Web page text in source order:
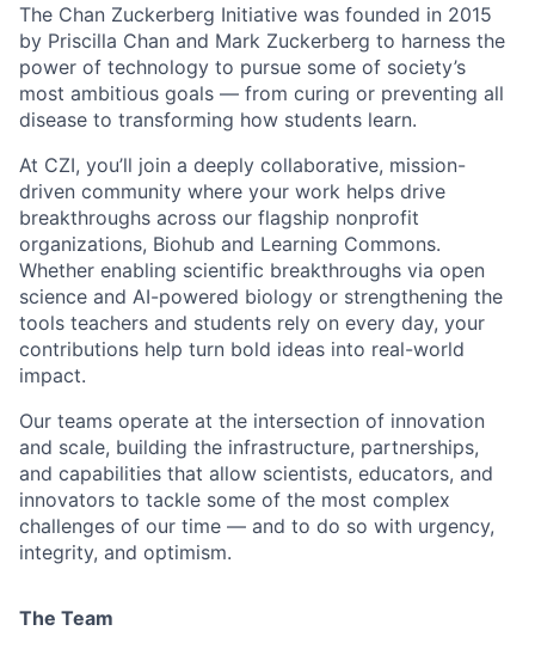
The Chan Zuckerberg Initiative was founded in 2015
by Priscilla Chan and Mark Zuckerberg to harness the
power of technology to pursue some of society’s
most ambitious goals — from curing or preventing all
disease to transforming how students learn.
At CZI, you’ll join a deeply collaborative, mission-
driven community where your work helps drive
breakthroughs across our flagship nonprofit
organizations, Biohub and Learning Commons.
Whether enabling scientific breakthroughs via open
science and AI-powered biology or strengthening the
tools teachers and students rely on every day, your
contributions help turn bold ideas into real-world
impact.
Our teams operate at the intersection of innovation
and scale, building the infrastructure, partnerships,
and capabilities that allow scientists, educators, and
innovators to tackle some of the most complex
challenges of our time — and to do so with urgency,
integrity, and optimism.
The Team